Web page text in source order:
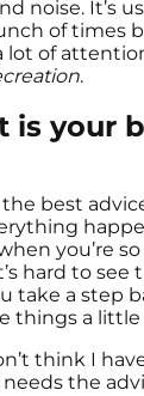
noise. It’s
of times
lot of
.
is your
best
you’re
hard to see
take a step
things a little
think I
the